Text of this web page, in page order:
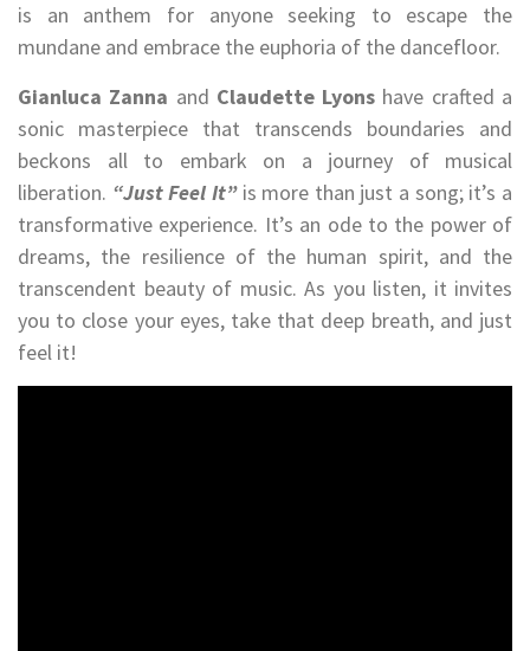
is an anthem for anyone seeking to escape the
mundane and embrace the euphoria of the dancefloor.
Gianluca Zanna and Claudette Lyons have crafted a
sonic masterpiece that transcends boundaries and
beckons all to embark on a journey of musical
liberation. “Just Feel It”is more than just a song; it’s a
transformative experience. It’s an ode to the power of
dreams, the resilience of the human spirit, and the
transcendent beauty of music. As you listen, it invites
you to close your eyes, take that deep breath, and just
feel it!